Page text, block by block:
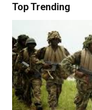
Top Trending